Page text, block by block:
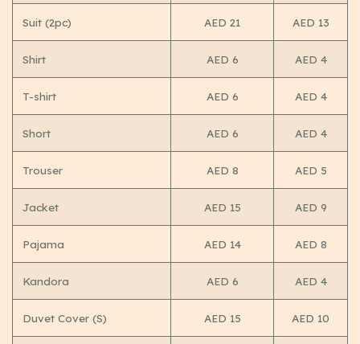
Suit (2pc) AED 21 AED 13
Shirt AED 6 AED 4
T-shirt AED 6 AED 4
Short AED 6 AED 4
Trouser AED 8 AED 5
Jacket AED 15 AED 9
Pajama AED 14 AED 8
Kandora AED 6 AED 4
Duvet Cover (S) AED 15 AED 10